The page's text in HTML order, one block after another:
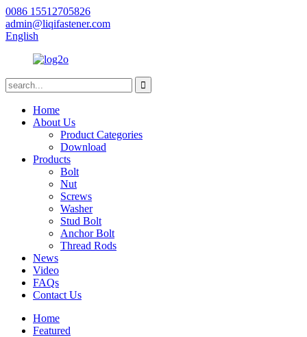
0086 15512705826
admin@liqifastener.com
English
Home
About Us
Product Categories
Download
Products
Bolt
Nut
Screws
Washer
Stud Bolt
Anchor Bolt
Thread Rods
News
Video
FAQs
Contact Us
Home
Featured